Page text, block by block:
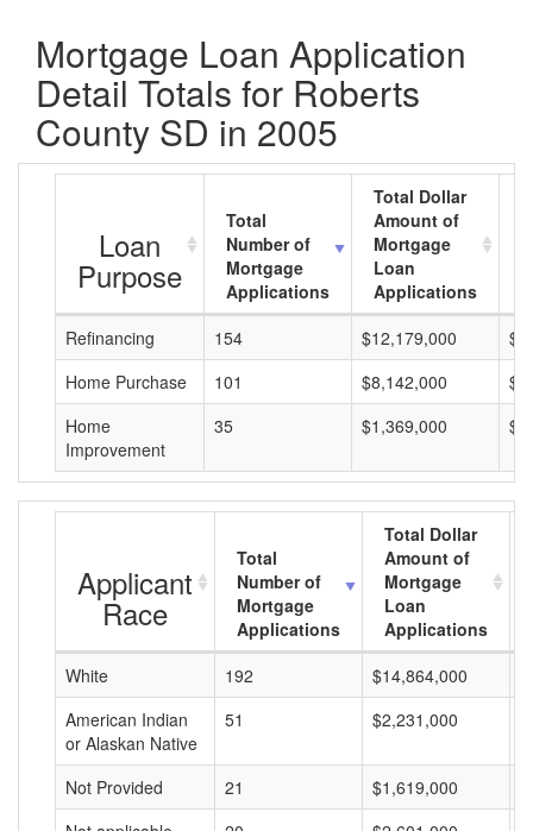
Mortgage Loan Application
Detail Totals for Roberts
County SD in 2005
Loan
Purpose
Total
Number of
Mortgage
Applications
Total Dollar
Amount of
Mortgage
Loan
Applications
Refinancing
154 $12,179,000
Home Purchase
101 $8,142,000
Home
Improvement
35 $1,369,000
Applicant
Race
Total
Number of
Mortgage
Applications
Total Dollar
Amount of
Mortgage
Loan
Applications
White
192 $14,864,000
American Indian
or Alaskan Native
51 $2,231,000
Not Provided 21 $1,619,000